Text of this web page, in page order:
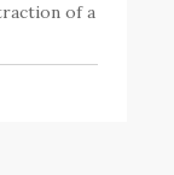
of a